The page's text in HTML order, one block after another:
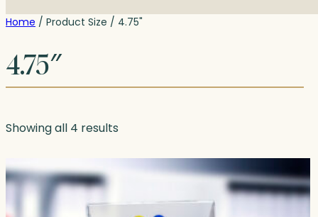
Home / Product Size / 4.75"
4.75″
Showing all 4 results